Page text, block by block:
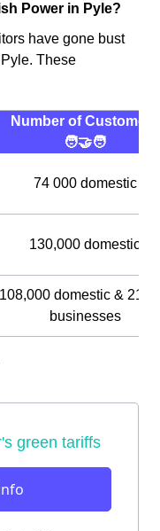
Power in Pyle?
have gone bust
These
Number of Customers
🧑‍🤝‍🧑
74 000 domestic
130,000 domestic
108,000 domestic &
businesses